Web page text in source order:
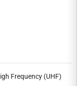
Frequency (UHF)